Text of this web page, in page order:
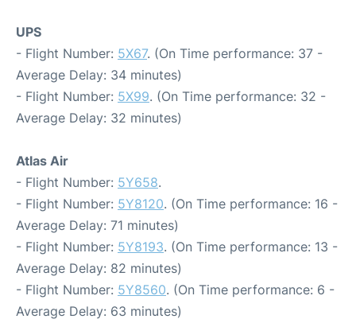
UPS
- Flight Number: 5X67. (On Time performance: 37 -
Average Delay: 34 minutes)
- Flight Number: 5X99. (On Time performance: 32 -
Average Delay: 32 minutes)
Atlas Air
- Flight Number: 5Y658.
- Flight Number: 5Y8120. (On Time performance: 16 -
Average Delay: 71 minutes)
- Flight Number: 5Y8193. (On Time performance: 13 -
Average Delay: 82 minutes)
- Flight Number: 5Y8560. (On Time performance: 6 -
Average Delay: 63 minutes)